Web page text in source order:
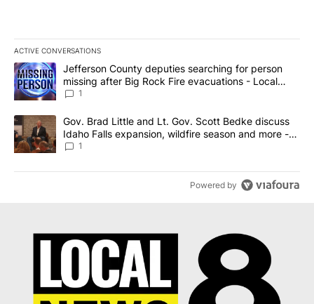
ACTIVE CONVERSATIONS
The following is a list of the most commented articles in the last
A trending article titled "Jefferson County deputies searching
Jefferson County deputies searching for person
missing after Big Rock Fire evacuations - Local
News 8
1
A trending article titled "Gov. Brad Little and Lt. Gov. Scott
Gov. Brad Little and Lt. Gov. Scott Bedke discuss
Idaho Falls expansion, wildfire season and more -
Local News 8
1
Powered by